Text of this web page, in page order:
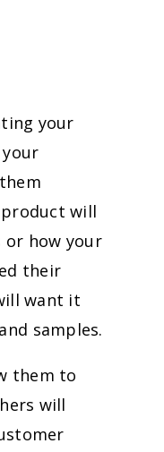
your
will
or how your
their
want it
samples.
them to
will